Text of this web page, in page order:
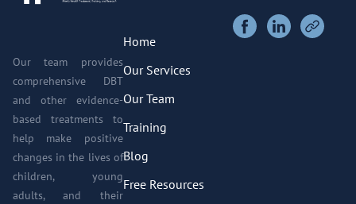
Our team provides
comprehensive DBT
and other evidence-
based treatments to
help make positive
changes in the lives of
children, young
adults, and their
Home
Our Services
Our Team
Training
Blog
Free Resources